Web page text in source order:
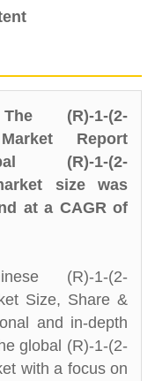
(R)-1-(2-
Market Report
(R)-1-(2-
size was
at a CAGR of
(R)-1-(2-
Size, Share &
and in-depth
global (R)-1-(2-
with a focus on